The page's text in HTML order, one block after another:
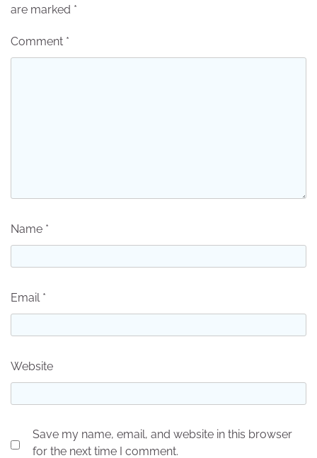
are marked *
Comment *
Name *
Email *
Website
Save my name, email, and website in this browser
for the next time I comment.